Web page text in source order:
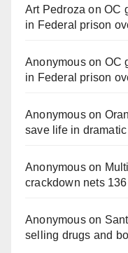
Art Pedroza onOC
in Federal prison
Anonymouson OC
in Federal prison
Anonymouson
save life in
Anonymouson
crackdown nets
Anonymouson
selling drugs and